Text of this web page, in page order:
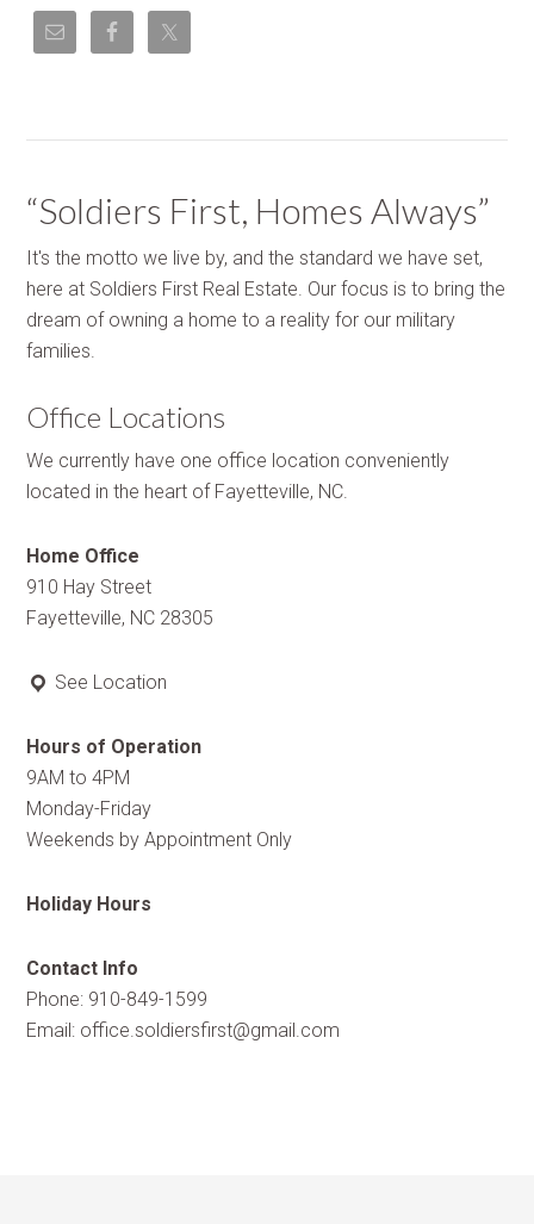
“Soldiers First, Homes Always”
It's the motto we live by, and the standard we have set,
here at Soldiers First Real Estate. Our focus is to bring the
dream of owning a home to a reality for our military
families.
Office Locations
We currently have one office location conveniently
located in the heart of Fayetteville, NC.
Home Office
910 Hay Street
Fayetteville, NC 28305
See Location
Hours of Operation
9AM to 4PM
Monday-Friday
Weekends by Appointment Only
Holiday Hours
Contact Info
Phone: 910-849-1599
Email: office.soldiersfirst@gmail.com